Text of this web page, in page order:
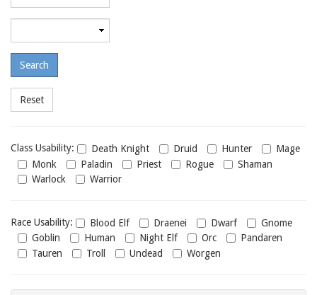
level
level
Class
usability
Class Usability: Death Knight Druid Hunter
Mage
Monk
Paladin Priest Rogue
Shaman
Warlock
Warrior
Race
usability
Race Usability: Blood Elf Draenei Dwarf
Gnome
Goblin
Human Night Elf Orc
Pandaren
Tauren
Troll Undead Worgen